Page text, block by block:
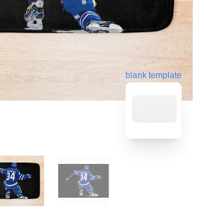
blank template